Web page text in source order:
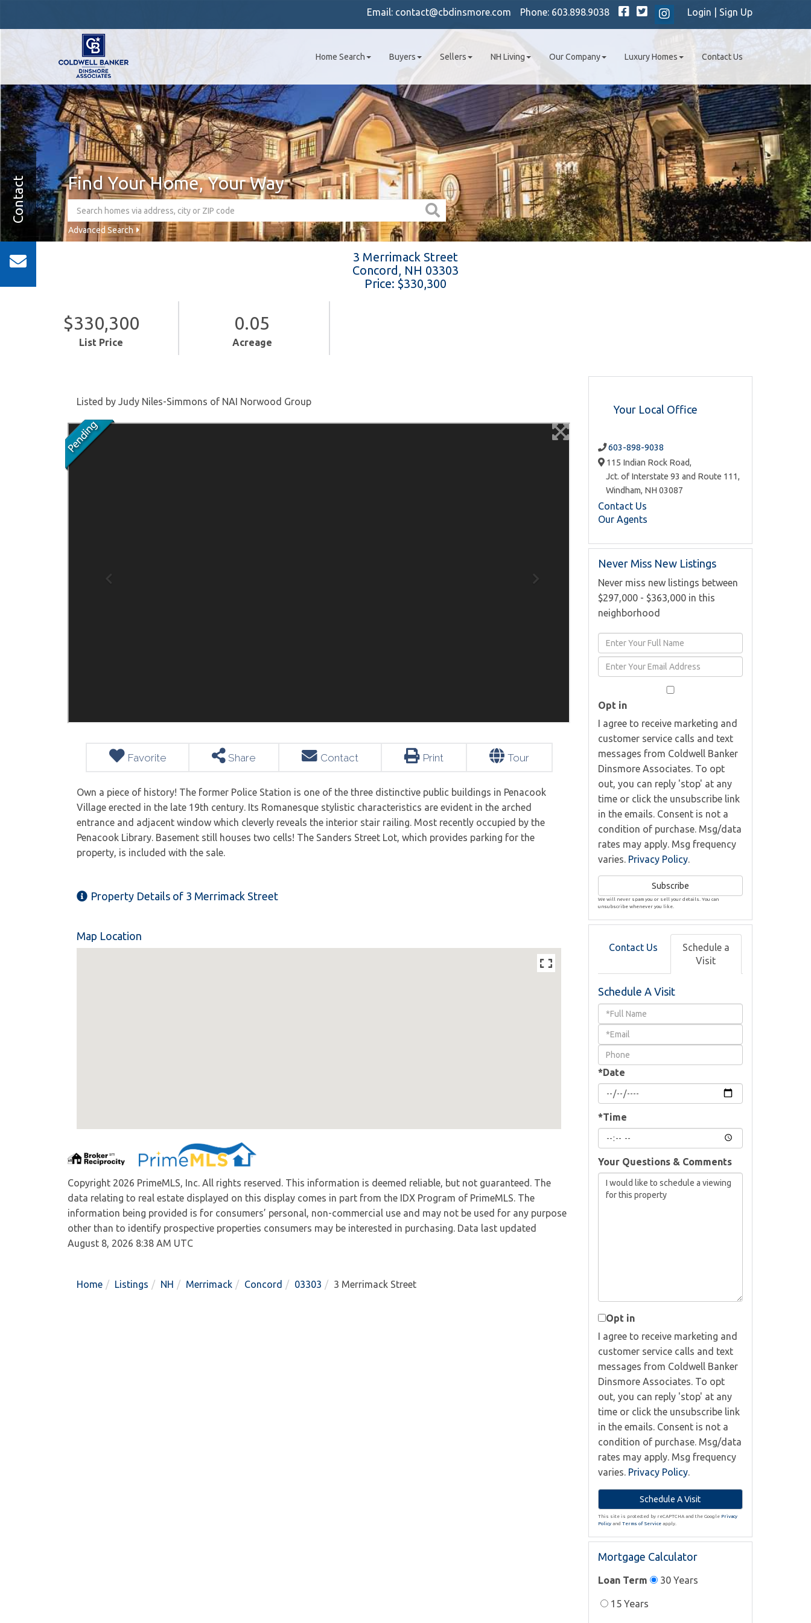
Login Sign Up
Facebook
TwitterInstagram
Phone: 603.898.9038
Email: contact@cbdinsmore.com
Home Search Buyers Sellers NH Living Our Company Luxury Homes Contact Us
Find Your Home, Your Way
Advanced Search
Contact
3 Merrimack Street
Concord, NH 03303
Price: $330,300
$330,300
List Price
0.05
Acreage
Listed by Judy Niles-Simmons of NAI Norwood Group
Favorite Share Contact Print Tour
Own a piece of history! The former Police Station is one of the three distinctive public buildings in Penacook
Village erected in the late 19th century. Its Romanesque stylistic characteristics are evident in the arched
entrance and adjacent window which cleverly reveals the interior stair railing. Most recently occupied by the
Penacook Library. Basement still houses two cells! The Sanders Street Lot, which provides parking for the
property, is included with the sale.
Property Details of 3 Merrimack Street
Map Location
Copyright 2026 PrimeMLS, Inc. All rights reserved. This information is deemed reliable, but not guaranteed. The
data relating to real estate displayed on this display comes in part from the IDX Program of PrimeMLS. The
information being provided is for consumers’ personal, non-commercial use and may not be used for any purpose
other than to identify prospective properties consumers may be interested in purchasing. Data last updated
August 8, 2026 8:38 AM UTC
Home Listings NH Merrimack Concord 03303 3 Merrimack Street
Your Local Office
603-898-9038
115 Indian Rock Road,
Jct. of Interstate 93 and Route 111,
Windham, NH 03087
Contact Us
Our Agents
Never Miss New Listings
Never miss new listings between
$297,000 - $363,000 in this
neighborhood
Enter
Full
Name
Enter
Your
Opt in
I agree to receive marketing and
customer service calls and text
messages from Coldwell Banker
Dinsmore Associates. To opt
out, you can reply 'stop' at any
time or click the unsubscribe link
in the emails. Consent is not a
condition of purchase. Msg/data
rates may apply. Msg frequency
varies. Privacy Policy.
Subscribe
We will never spam you or sell your details. You can
unsubscribe whenever you like.
Contact Us
Schedule a
Visit
Schedule A Visit
Schedule
Visit
*Date
*Time
Your Questions & Comments
Opt in
I agree to receive marketing and
customer service calls and text
messages from Coldwell Banker
Dinsmore Associates. To opt
out, you can reply 'stop' at any
time or click the unsubscribe link
in the emails. Consent is not a
condition of purchase. Msg/data
rates may apply. Msg frequency
varies. Privacy Policy.
This site is protected by reCAPTCHA and the Google Privacy
Policyand Terms of Serviceapply.
Mortgage Calculator
Loan Term 30 Years
15 Years